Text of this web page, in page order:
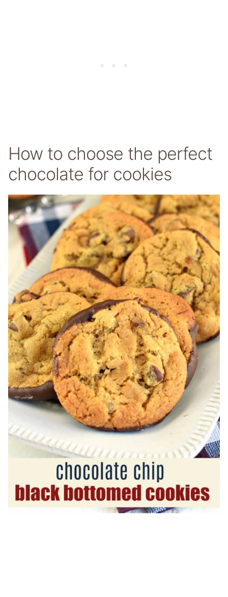
How to choose the perfect
chocolate for cookies